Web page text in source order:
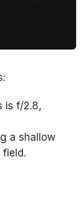
is f/2.8,
a shallow